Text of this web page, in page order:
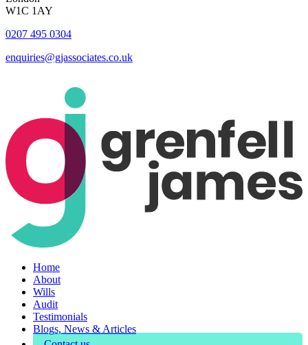
W1C 1AY
0207 495 0304
enquiries@gjassociates.co.uk
Home
About
Wills
Audit
Testimonials
Blogs, News & Articles